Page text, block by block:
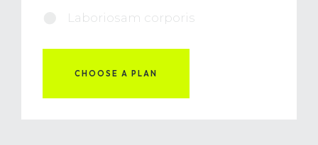
Laboriosam corporis
CHOOSE A PLAN